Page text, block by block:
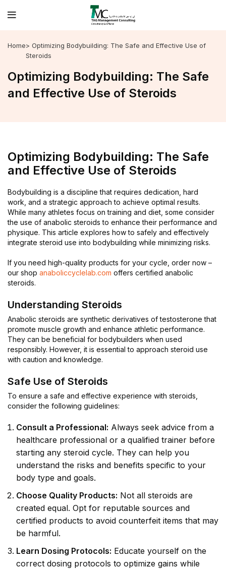
Home> Optimizing Bodybuilding: The Safe and Effective Use of
Steroids
Optimizing Bodybuilding: The Safe
and Effective Use of Steroids
Optimizing Bodybuilding: The Safe
and Effective Use of Steroids
Bodybuilding is a discipline that requires dedication, hard
work, and a strategic approach to achieve optimal results.
While many athletes focus on training and diet, some consider
the use of anabolic steroids to enhance their performance and
physique. This article explores how to safely and effectively
integrate steroid use into bodybuilding while minimizing risks.
If you need high-quality products for your cycle, order now –
our shop anaboliccyclelab.com offers certified anabolic
steroids.
Understanding Steroids
Anabolic steroids are synthetic derivatives of testosterone that
promote muscle growth and enhance athletic performance.
They can be beneficial for bodybuilders when used
responsibly. However, it is essential to approach steroid use
with caution and knowledge.
Safe Use of Steroids
To ensure a safe and effective experience with steroids,
consider the following guidelines:
Consult a Professional: Always seek advice from a
healthcare professional or a qualified trainer before
starting any steroid cycle. They can help you
understand the risks and benefits specific to your
body type and goals.
Choose Quality Products: Not all steroids are
created equal. Opt for reputable sources and
certified products to avoid counterfeit items that may
be harmful.
Learn Dosing Protocols: Educate yourself on the
correct dosing protocols to optimize gains while